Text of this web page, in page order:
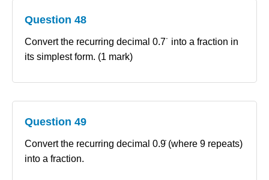
Question 48
Convert the recurring decimal 0.7˙ into a fraction in
its simplest form. (1 mark)
Question 49
Convert the recurring decimal 0.9̇ (where 9 repeats)
into a fraction.